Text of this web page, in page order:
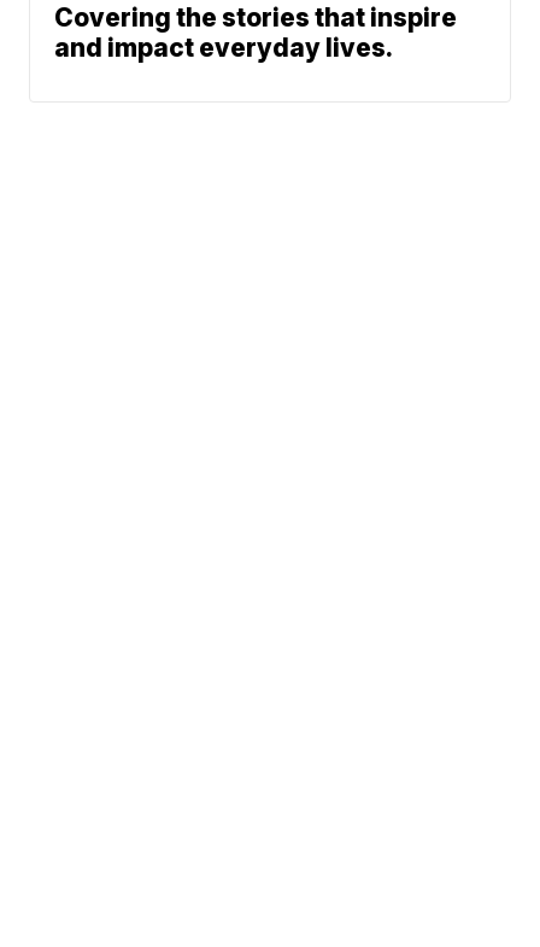
Covering the stories that inspire
and impact everyday lives.